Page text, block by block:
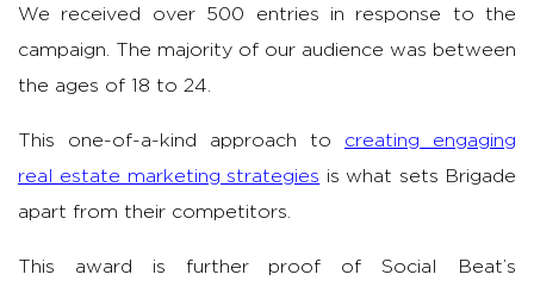
We received over 500 entries in response to the
campaign. The majority of our audience was between
the ages of 18 to 24.
This one-of-a-kind approach to creating engaging
real estate marketing strategies is what sets Brigade
apart from their competitors.
This award is further proof of Social Beat’s